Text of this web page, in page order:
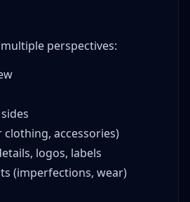
perspectives:
accessories)
logos, labels
(imperfections, wear)